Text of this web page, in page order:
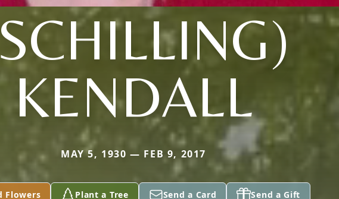
KENDALL
MAY 5, 1930 — FEB 9, 2017
Flowers Plant a Tree Send a Card Send a Gift